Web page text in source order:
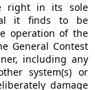
right in its sole
it finds to be
operation of the
General Contest
including any
system(s) or
damage